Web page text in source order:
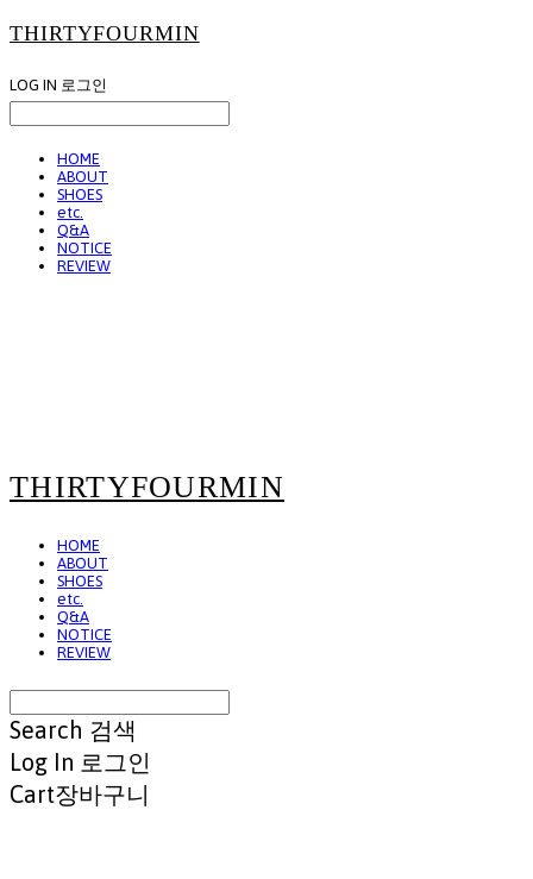
THIRTYFOURMIN
LOG IN 로그인
HOME
ABOUT
SHOES
etc.
Q&A
NOTICE
REVIEW
THIRTYFOURMIN
HOME
ABOUT
SHOES
etc.
Q&A
NOTICE
REVIEW
Search 검색
Log In 로그인
Cart장바구니